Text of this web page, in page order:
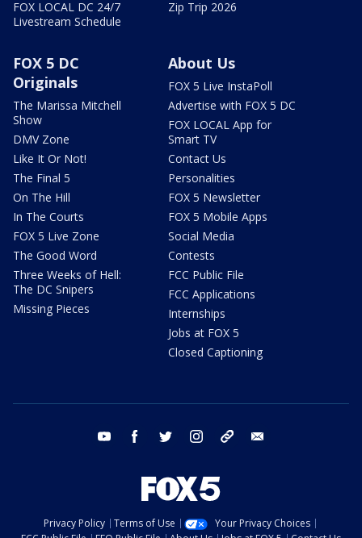
FOX LOCAL DC 24/7
Livestream Schedule
Zip Trip 2026
FOX 5 DC
Originals
The Marissa Mitchell
Show
DMV Zone
Like It Or Not!
The Final 5
On The Hill
In The Courts
FOX 5 Live Zone
The Good Word
Three Weeks of Hell:
The DC Snipers
Missing Pieces
About Us
FOX 5 Live InstaPoll
Advertise with FOX 5 DC
FOX LOCAL App for
Smart TV
Contact Us
Personalities
FOX 5 Newsletter
FOX 5 Mobile Apps
Social Media
Contests
FCC Public File
FCC Applications
Internships
Jobs at FOX 5
Closed Captioning
youtube facebook twitter instagram tiktok
Privacy Policy Terms of Use
Your Privacy Choices